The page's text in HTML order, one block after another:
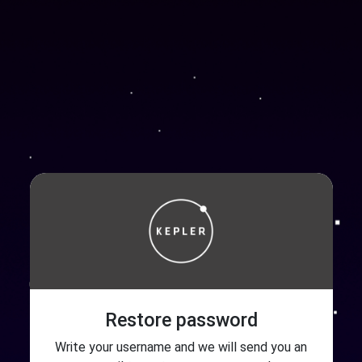
Restore password
Write your username and we will send you an